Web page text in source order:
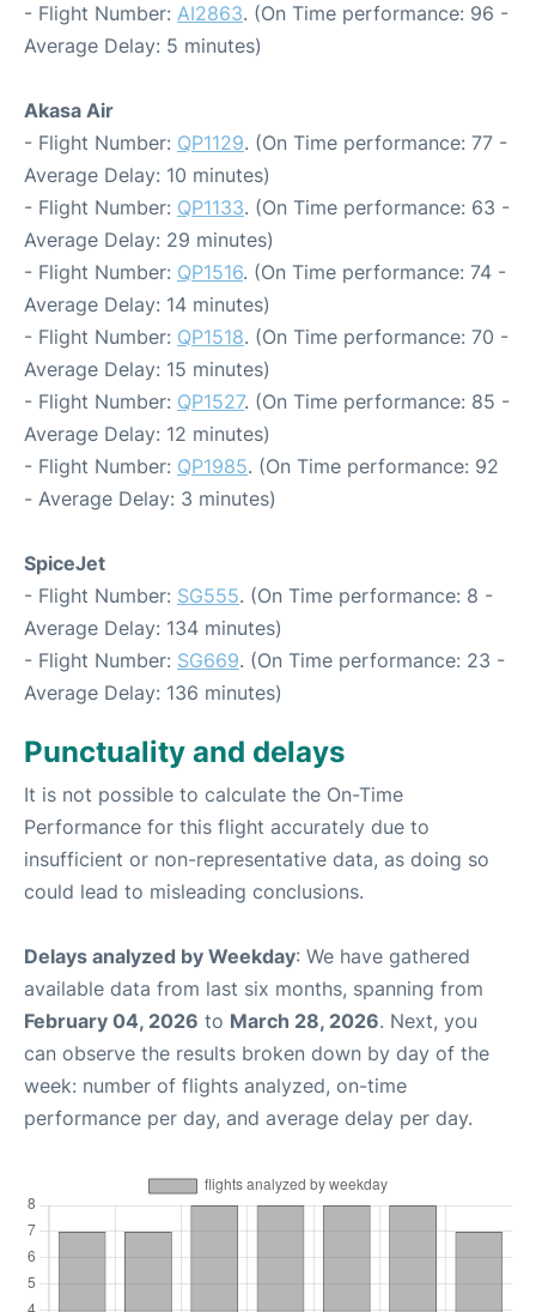
- Flight Number: AI2863. (On Time performance: 96 -
Average Delay: 5 minutes)
Akasa Air
- Flight Number: QP1129. (On Time performance: 77 -
Average Delay: 10 minutes)
- Flight Number: QP1133. (On Time performance: 63 -
Average Delay: 29 minutes)
- Flight Number: QP1516. (On Time performance: 74 -
Average Delay: 14 minutes)
- Flight Number: QP1518. (On Time performance: 70 -
Average Delay: 15 minutes)
- Flight Number: QP1527. (On Time performance: 85 -
Average Delay: 12 minutes)
- Flight Number: QP1985. (On Time performance: 92
- Average Delay: 3 minutes)
SpiceJet
- Flight Number: SG555. (On Time performance: 8 -
Average Delay: 134 minutes)
- Flight Number: SG669. (On Time performance: 23 -
Average Delay: 136 minutes)
Punctuality and delays
It is not possible to calculate the On-Time
Performance for this flight accurately due to
insufficient or non-representative data, as doing so
could lead to misleading conclusions.
Delays analyzed by Weekday: We have gathered
available data from last six months, spanning from
February 04, 2026 to March 28, 2026. Next, you
can observe the results broken down by day of the
week: number of flights analyzed, on-time
performance per day, and average delay per day.